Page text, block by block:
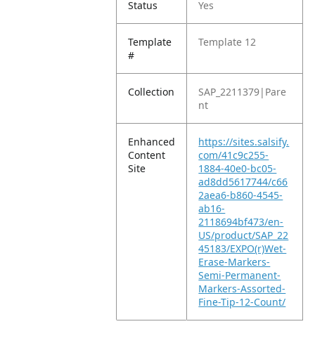
Status Yes
Template
#
Template 12
Collection
SAP_2211379|Pare
nt
Enhanced
Content
Site
https://sites.salsify.
com/41c9c255-
1884-40e0-bc05-
ad8dd5617744/c66
2aea6-b860-4545-
ab16-
2118694bf473/en-
US/product/SAP_22
45183/EXPO(r)Wet-
Erase-Markers-
Semi-Permanent-
Markers-Assorted-
Fine-Tip-12-Count/